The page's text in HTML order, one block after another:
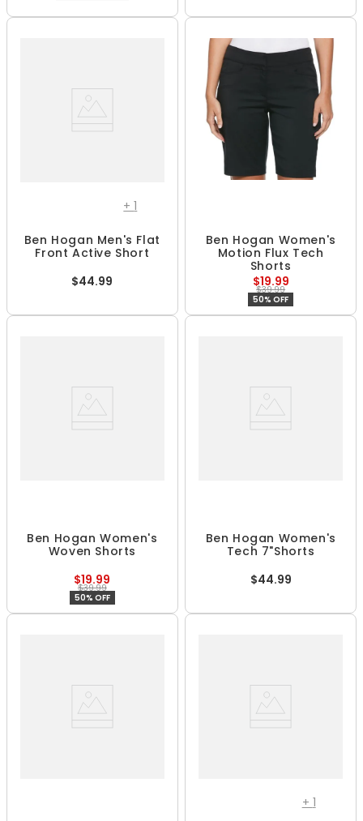
+1
Ben Hogan Men's Flat
Front Active Short
$44.99
Ben Hogan Women's
Motion Flux Tech
Shorts
$19.99
$39.99
50% OFF
Ben Hogan Women's
Woven Shorts
$19.99
$39.99
50% OFF
Ben Hogan Women's
Tech 7"Shorts
$44.99
+ 1